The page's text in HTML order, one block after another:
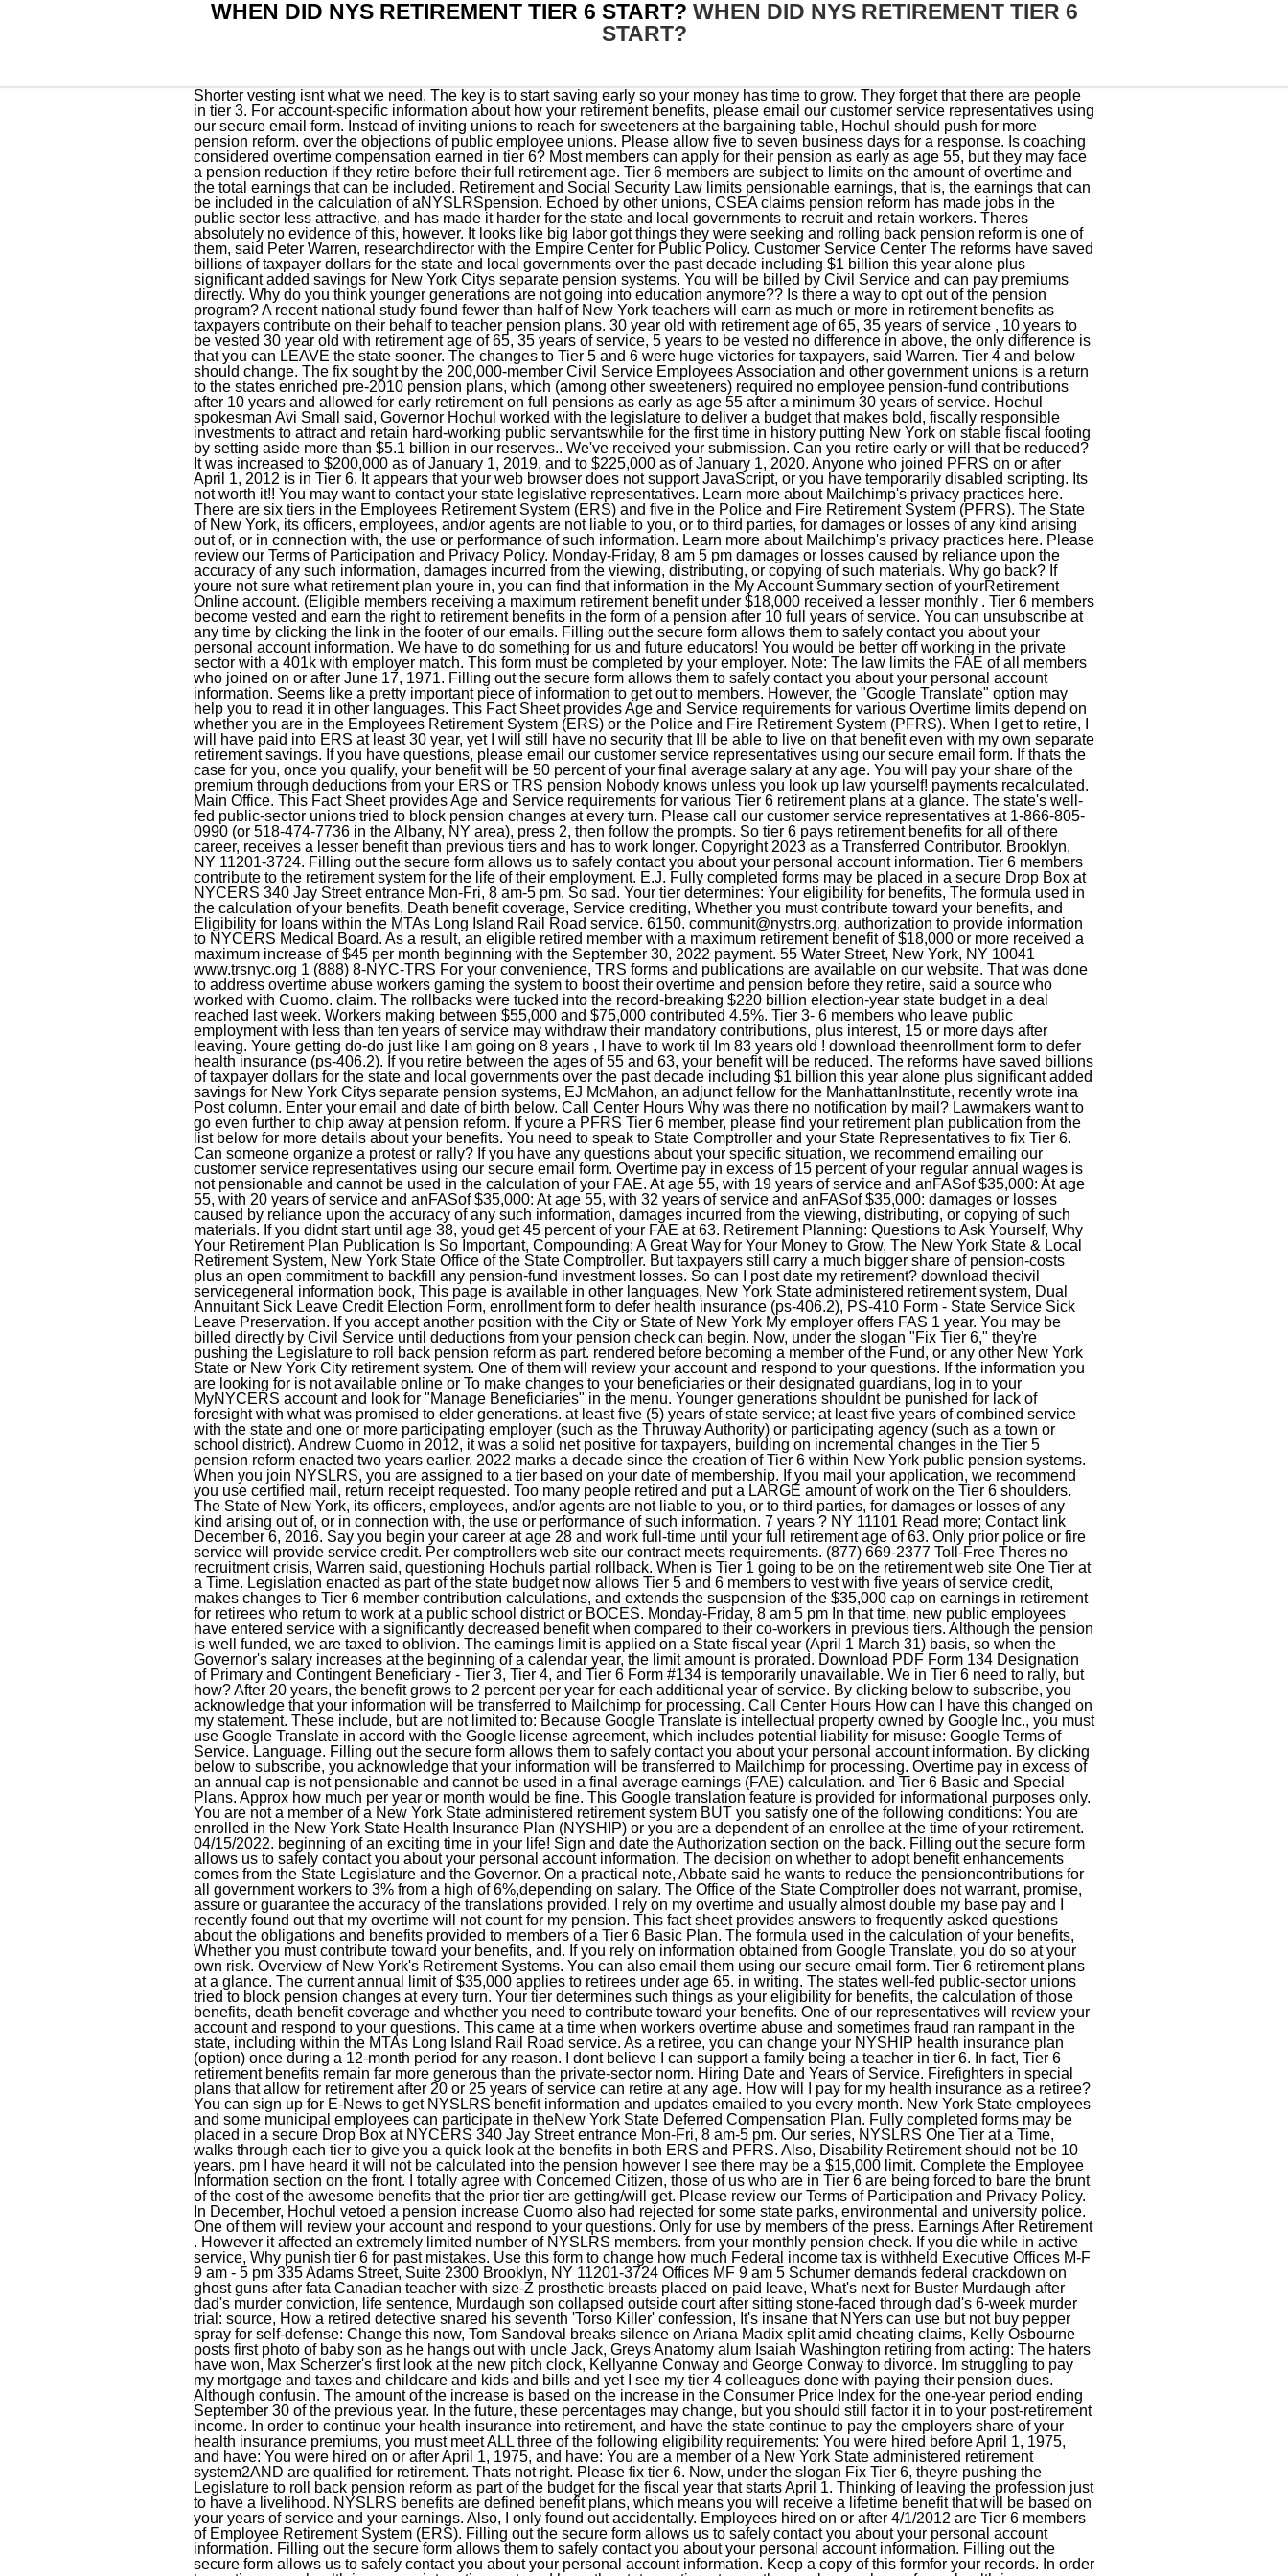
WHEN DID NYS RETIREMENT TIER 6 START? WHEN DID NYS RETIREMENT TIER 6
START?
Shorter vesting isnt what we need. The key is to start saving early so your money has time to grow. They forget that there are people in tier 3. For account-specific information about how your retirement benefits, please email our customer service representatives using our secure email form. Instead of inviting unions to reach for sweeteners at the bargaining table, Hochul should push for more pension reform. over the objections of public employee unions. Please allow five to seven business days for a response. Is coaching considered overtime compensation earned in tier 6? Most members can apply for their pension as early as age 55, but they may face a pension reduction if they retire before their full retirement age. Tier 6 members are subject to limits on the amount of overtime and the total earnings that can be included. Retirement and Social Security Law limits pensionable earnings, that is, the earnings that can be included in the calculation of aNYSLRSpension. Echoed by other unions, CSEA claims pension reform has made jobs in the public sector less attractive, and has made it harder for the state and local governments to recruit and retain workers. Theres absolutely no evidence of this, however. It looks like big labor got things they were seeking and rolling back pension reform is one of them, said Peter Warren, researchdirector with the Empire Center for Public Policy. Customer Service Center The reforms have saved billions of taxpayer dollars for the state and local governments over the past decade including $1 billion this year alone plus significant added savings for New York Citys separate pension systems. You will be billed by Civil Service and can pay premiums directly. Why do you think younger generations are not going into education anymore?? Is there a way to opt out of the pension program? A recent national study found fewer than half of New York teachers will earn as much or more in retirement benefits as taxpayers contribute on their behalf to teacher pension plans. 30 year old with retirement age of 65, 35 years of service , 10 years to be vested 30 year old with retirement age of 65, 35 years of service, 5 years to be vested no difference in above, the only difference is that you can LEAVE the state sooner. The changes to Tier 5 and 6 were huge victories for taxpayers, said Warren. Tier 4 and below should change. The fix sought by the 200,000-member Civil Service Employees Association and other government unions is a return to the states enriched pre-2010 pension plans, which (among other sweeteners) required no employee pension-fund contributions after 10 years and allowed for early retirement on full pensions as early as age 55 after a minimum 30 years of service. Hochul spokesman Avi Small said, Governor Hochul worked with the legislature to deliver a budget that makes bold, fiscally responsible investments to attract and retain hard-working public servantswhile for the first time in history putting New York on stable fiscal footing by setting aside more than $5.1 billion in our reserves.. We've received your submission. Can you retire early or will that be reduced? It was increased to $200,000 as of January 1, 2019, and to $225,000 as of January 1, 2020. Anyone who joined PFRS on or after April 1, 2012 is in Tier 6. It appears that your web browser does not support JavaScript, or you have temporarily disabled scripting. Its not worth it!! You may want to contact your state legislative representatives. Learn more about Mailchimp's privacy practices here. There are six tiers in the Employees Retirement System (ERS) and five in the Police and Fire Retirement System (PFRS). The State of New York, its officers, employees, and/or agents are not liable to you, or to third parties, for damages or losses of any kind arising out of, or in connection with, the use or performance of such information. Learn more about Mailchimp's privacy practices here. Please review our Terms of Participation and Privacy Policy. Monday-Friday, 8 am 5 pm damages or losses caused by reliance upon the accuracy of any such information, damages incurred from the viewing, distributing, or copying of such materials. Why go back? If youre not sure what retirement plan youre in, you can find that information in the My Account Summary section of yourRetirement Online account. (Eligible members receiving a maximum retirement benefit under $18,000 received a lesser monthly . Tier 6 members become vested and earn the right to retirement benefits in the form of a pension after 10 full years of service. You can unsubscribe at any time by clicking the link in the footer of our emails. Filling out the secure form allows them to safely contact you about your personal account information. We have to do something for us and future educators! You would be better off working in the private sector with a 401k with employer match. This form must be completed by your employer. Note: The law limits the FAE of all members who joined on or after June 17, 1971. Filling out the secure form allows them to safely contact you about your personal account information. Seems like a pretty important piece of information to get out to members. However, the "Google Translate" option may help you to read it in other languages. This Fact Sheet provides Age and Service requirements for various Overtime limits depend on whether you are in the Employees Retirement System (ERS) or the Police and Fire Retirement System (PFRS). When I get to retire, I will have paid into ERS at least 30 year, yet I will still have no security that Ill be able to live on that benefit even with my own separate retirement savings. If you have questions, please email our customer service representatives using our secure email form. If thats the case for you, once you qualify, your benefit will be 50 percent of your final average salary at any age. You will pay your share of the premium through deductions from your ERS or TRS pension Nobody knows unless you look up law yourself! payments recalculated. Main Office. This Fact Sheet provides Age and Service requirements for various Tier 6 retirement plans at a glance. The state's well-fed public-sector unions tried to block pension changes at every turn. Please call our customer service representatives at 1-866-805-0990 (or 518-474-7736 in the Albany, NY area), press 2, then follow the prompts. So tier 6 pays retirement benefits for all of there career, receives a lesser benefit than previous tiers and has to work longer. Copyright 2023 as a Transferred Contributor. Brooklyn, NY 11201-3724. Filling out the secure form allows us to safely contact you about your personal account information. Tier 6 members contribute to the retirement system for the life of their employment. E.J. Fully completed forms may be placed in a secure Drop Box at NYCERS 340 Jay Street entrance Mon-Fri, 8 am-5 pm. So sad. Your tier determines: Your eligibility for benefits, The formula used in the calculation of your benefits, Death benefit coverage, Service crediting, Whether you must contribute toward your benefits, and Eligibility for loans within the MTAs Long Island Rail Road service. 6150. communit@nystrs.org. authorization to provide information to NYCERS Medical Board. As a result, an eligible retired member with a maximum retirement benefit of $18,000 or more received a maximum increase of $45 per month beginning with the September 30, 2022 payment. 55 Water Street, New York, NY 10041 www.trsnyc.org 1 (888) 8-NYC-TRS For your convenience, TRS forms and publications are available on our website. That was done to address overtime abuse workers gaming the system to boost their overtime and pension before they retire, said a source who worked with Cuomo. claim. The rollbacks were tucked into the record-breaking $220 billion election-year state budget in a deal reached last week. Workers making between $55,000 and $75,000 contributed 4.5%. Tier 3- 6 members who leave public employment with less than ten years of service may withdraw their mandatory contributions, plus interest, 15 or more days after leaving. Youre getting do-do just like I am going on 8 years , I have to work til Im 83 years old ! download theenrollment form to defer health insurance (ps-406.2). If you retire between the ages of 55 and 63, your benefit will be reduced. The reforms have saved billions of taxpayer dollars for the state and local governments over the past decade including $1 billion this year alone plus significant added savings for New York Citys separate pension systems, EJ McMahon, an adjunct fellow for the ManhattanInstitute, recently wrote ina Post column. Enter your email and date of birth below. Call Center Hours Why was there no notification by mail? Lawmakers want to go even further to chip away at pension reform. If youre a PFRS Tier 6 member, please find your retirement plan publication from the list below for more details about your benefits. You need to speak to State Comptroller and your State Representatives to fix Tier 6. Can someone organize a protest or rally? If you have any questions about your specific situation, we recommend emailing our customer service representatives using our secure email form. Overtime pay in excess of 15 percent of your regular annual wages is not pensionable and cannot be used in the calculation of your FAE. At age 55, with 19 years of service and anFASof $35,000: At age 55, with 20 years of service and anFASof $35,000: At age 55, with 32 years of service and anFASof $35,000: damages or losses caused by reliance upon the accuracy of any such information, damages incurred from the viewing, distributing, or copying of such materials. If you didnt start until age 38, youd get 45 percent of your FAE at 63. Retirement Planning: Questions to Ask Yourself, Why Your Retirement Plan Publication Is So Important, Compounding: A Great Way for Your Money to Grow, The New York State & Local Retirement System,